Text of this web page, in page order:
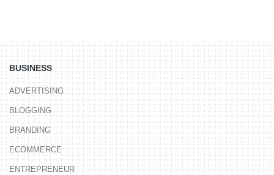
BUSINESS
ADVERTISING
BLOGGING
BRANDING
ECOMMERCE
ENTREPRENEUR